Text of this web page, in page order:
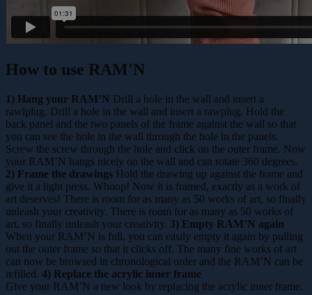
How to use RAM'N
1) Hang your RAM’N Drill a hole in the wall and insert a
rawlplug. Drill a hole in the wall and insert a rawplug. Hold the
back panel and the two panels of the frame against the wall so that
you can see the hole in the wall through the hole in the panels.
Screw the screw through the hole and click on the outer frame. Now
your RAM’N hangs nicely on the wall and can rotate 360 degrees.
2) Frame the drawings Hold the drawing up against the frame and
give it a light press. Whoop! Now it is framed, exactly as a work of
art deserves! There is room for as many as 50 works of art, so finally
unleash your creativity. There is room for as many as 50 works of
art, so finally unleash your creativity. 3) Empty RAM’N again
When your RAM’N is full, you can easily empty it again by pulling
out the outer frame so that it clicks off. The many fine works of art
can now be browsed in chronological order and the RAM’N can be
refilled. 4) Replace the acrylic inner frame
Give your RAM’N a new look by replacing the acrylic inner frame.